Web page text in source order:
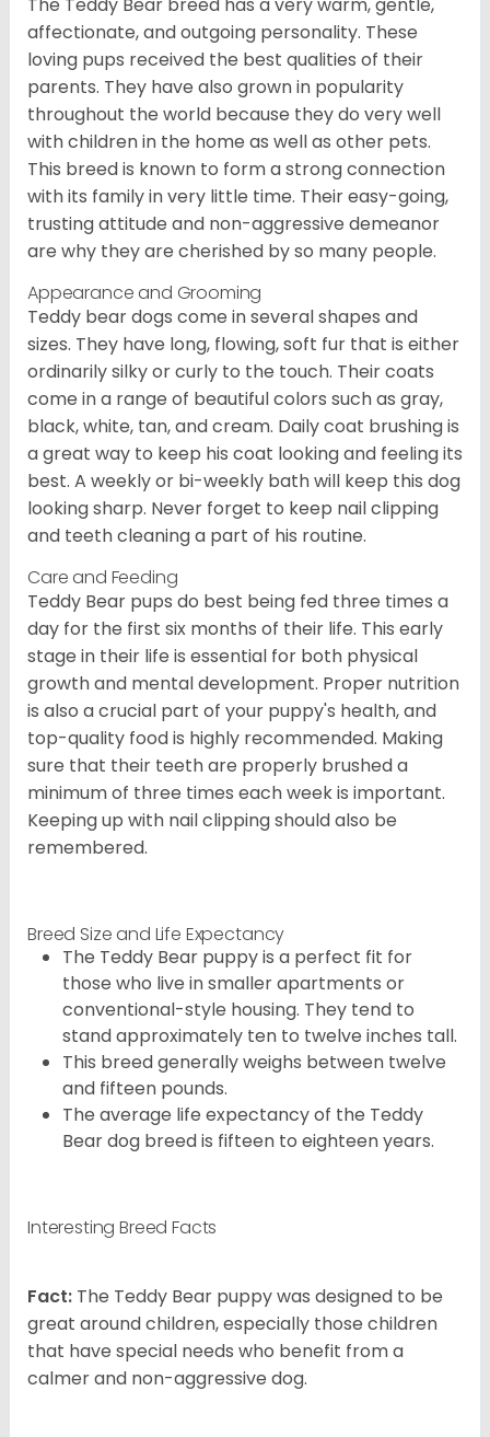
affectionate, and outgoing personality. These
loving pups received the best qualities of their
parents. They have also grown in popularity
throughout the world because they do very well
with children in the home as well as other pets.
This breed is known to form a strong connection
with its family in very little time. Their easy-going,
trusting attitude and non-aggressive demeanor
are why they are cherished by so many people.
Appearance and Grooming
Teddy bear dogs come in several shapes and
sizes. They have long, flowing, soft fur that is either
ordinarily silky or curly to the touch. Their coats
come in a range of beautiful colors such as gray,
black, white, tan, and cream. Daily coat brushing is
a great way to keep his coat looking and feeling its
best. A weekly or bi-weekly bath will keep this dog
looking sharp. Never forget to keep nail clipping
and teeth cleaning a part of his routine.
Care and Feeding
Teddy Bear pups do best being fed three times a
day for the first six months of their life. This early
stage in their life is essential for both physical
growth and mental development. Proper nutrition
is also a crucial part of your puppy's health, and
top-quality food is highly recommended. Making
sure that their teeth are properly brushed a
minimum of three times each week is important.
Keeping up with nail clipping should also be
remembered.
Breed Size and Life Expectancy
The Teddy Bear puppy is a perfect fit for
those who live in smaller apartments or
conventional-style housing. They tend to
stand approximately ten to twelve inches tall.
This breed generally weighs between twelve
and fifteen pounds.
The average life expectancy of the Teddy
Bear dog breed is fifteen to eighteen years.
Interesting Breed Facts
Fact: The Teddy Bear puppy was designed to be
great around children, especially those children
that have special needs who benefit from a
calmer and non-aggressive dog.